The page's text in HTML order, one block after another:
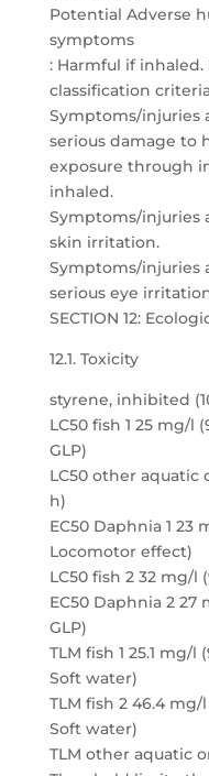
Potential Adverse
symptoms
: Harmful if inhaled.
classification
Symptoms/injuries
serious damage to
exposure through
inhaled.
Symptoms/injuries
skin irritation.
Symptoms/injuries
serious eye
SECTION 12:
12.1. Toxicity
styrene, inhibited
LC50 fish 1 25 mg/l
GLP)
LC50 other aquatic
h)
EC50 Daphnia 1 23
Locomotor effect)
LC50 fish 2 32 mg/l
EC50 Daphnia 2
GLP)
TLM fish 1 25.1 mg/
Soft water)
TLM fish 2 46.4
Soft water)
TLM other aquatic